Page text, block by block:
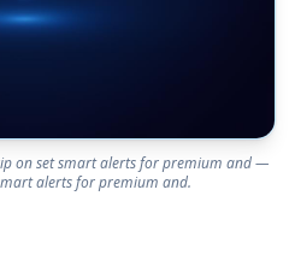
on set smart alerts for premium and —
alerts for premium and.